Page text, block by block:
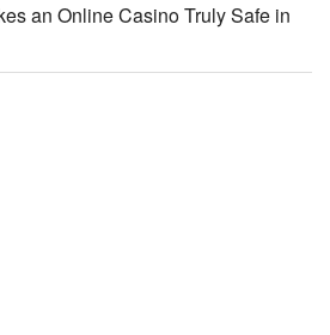
an Online Casino Truly Safe in